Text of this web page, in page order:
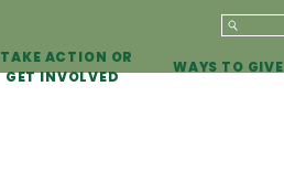
TAKE ACTION OR
GET INVOLVED
WAYS TO GIVE